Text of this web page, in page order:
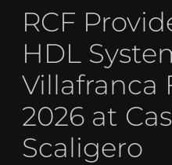
RCF
HDL
Villafranca
2026 at
Scaligero